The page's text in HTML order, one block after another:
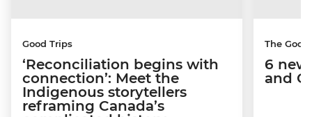
Good Trips
‘Reconciliation begins with
connection’: Meet the
Indigenous storytellers
reframing Canada’s
The
6
and